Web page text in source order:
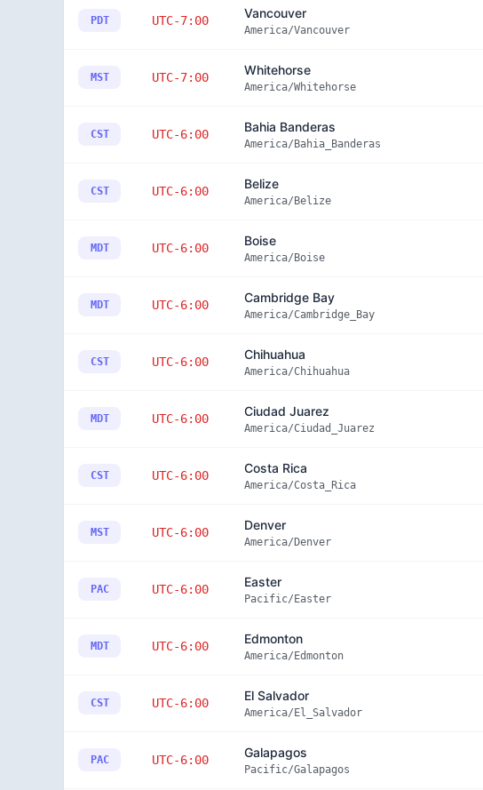
PDT UTC-7:00 Vancouver
America/Vancouver
MST UTC-7:00 Whitehorse
America/Whitehorse
CST UTC-6:00 Bahia Banderas
America/Bahia_Banderas
CST UTC-6:00 Belize
America/Belize
MDT UTC-6:00 Boise
America/Boise
MDT UTC-6:00 Cambridge Bay
America/Cambridge_Bay
CST UTC-6:00 Chihuahua
America/Chihuahua
MDT UTC-6:00 Ciudad Juarez
America/Ciudad_Juarez
CST UTC-6:00 Costa Rica
America/Costa_Rica
MST UTC-6:00 Denver
America/Denver
PAC UTC-6:00 Easter
Pacific/Easter
MDT UTC-6:00 Edmonton
America/Edmonton
CST UTC-6:00 El Salvador
America/El_Salvador
PAC UTC-6:00 Galapagos
Pacific/Galapagos